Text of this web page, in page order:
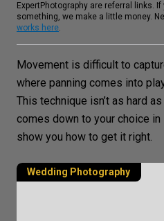
ExpertPhotography are referral links.
something, we make a little money.
works here.
Movement is difficult to
where panning comes into
This technique isn’t as hard
comes down to your choice in
show you how to get it right.
Wedding Photography